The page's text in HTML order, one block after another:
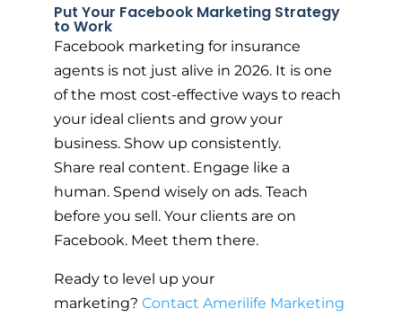
Put Your Facebook Marketing Strategy
to Work
Facebook marketing for insurance
agents is not just alive in 2026. It is one
of the most cost-effective ways to reach
your ideal clients and grow your
business. Show up consistently.
Share real content. Engage like a
human. Spend wisely on ads. Teach
before you sell. Your clients are on
Facebook. Meet them there.
Ready to level up your
marketing? Contact Amerilife Marketing